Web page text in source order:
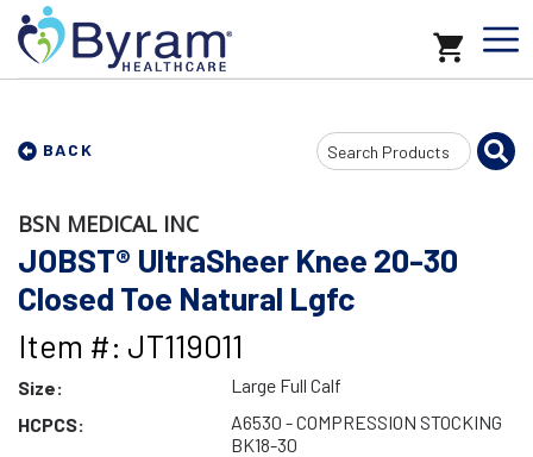
BACK
Search
Input
BSN MEDICAL INC
JOBST® UltraSheer Knee 20-30
Closed Toe Natural Lgfc
Item #: JT119011
Size:
Large Full Calf
HCPCS:
A6530 - COMPRESSION STOCKING
BK18-30